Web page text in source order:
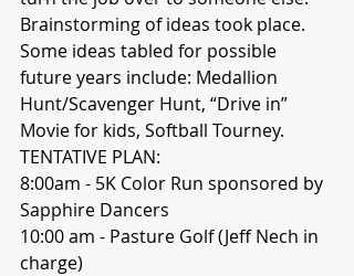
Brainstorming of ideas took place.
Some ideas tabled for possible
future years include: Medallion
Hunt/Scavenger Hunt, “Drive in”
Movie for kids, Softball Tourney.
TENTATIVE PLAN:
8:00am - 5K Color Run sponsored by
Sapphire Dancers
10:00 am - Pasture Golf (Jeff Nech in
charge)